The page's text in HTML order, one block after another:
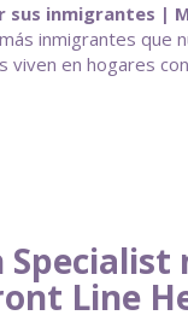
inmigrantes |
inmigrantes que
en hogares
Line